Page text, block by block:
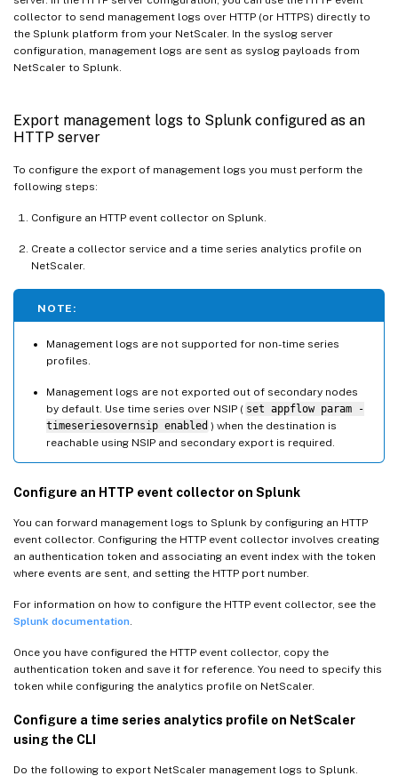
collector to send management logs over HTTP (or HTTPS) directly to
the Splunk platform from your NetScaler. In the syslog server
configuration, management logs are sent as syslog payloads from
NetScaler to Splunk.
Export management logs to Splunk configured as an
HTTP server
To configure the export of management logs you must perform the
following steps:
Configure an HTTP event collector on Splunk.
Create a collector service and a time series analytics profile on
NetScaler.
NOTE:
Management logs are not supported for non-time series
profiles.
Management logs are not exported out of secondary nodes
by default. Use time series over NSIP ( set appflow param -
timeseriesovernsip enabled ) when the destination is
reachable using NSIP and secondary export is required.
Configure an HTTP event collector on Splunk
You can forward management logs to Splunk by configuring an HTTP
event collector. Configuring the HTTP event collector involves creating
an authentication token and associating an event index with the token
where events are sent, and setting the HTTP port number.
For information on how to configure the HTTP event collector, see the
Splunk documentation
Once you have configured the HTTP event collector, copy the
authentication token and save it for reference. You need to specify this
token while configuring the analytics profile on NetScaler.
Configure a time series analytics profile on NetScaler
using the CLI
Do the following to export NetScaler management logs to Splunk.